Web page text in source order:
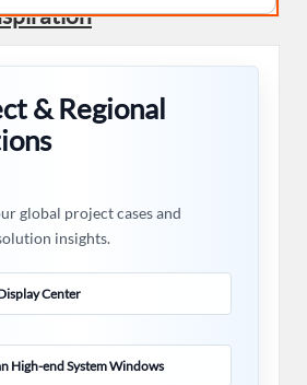
& Regional
global project cases and
insights.
Center
High-end System Windows